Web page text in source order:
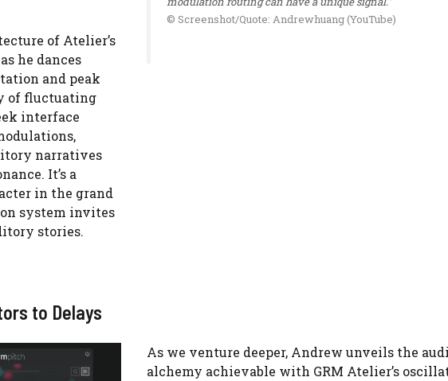
of Atelier’s
he dances
and peak
of fluctuating
interface
narratives
It’s a
in the grand
system invites
stories.
© Screenshot/Quote: Andrewhuang (YouTube)
to Delays
As we venture deeper, Andrew unveils the
alchemy achievable with GRM Atelier’s